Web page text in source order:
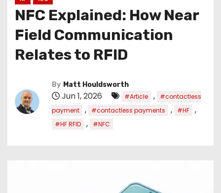
NFC Explained: How Near
Field Communication
Relates to RFID
By Matt Houldsworth
Jun 1, 2026 #Article ,
#contactless
payment
, #contactless payments , #HF ,
#HF RFID , #NFC